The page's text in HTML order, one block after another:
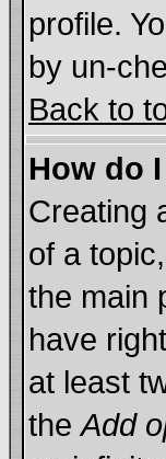
profile.
by un-
Back to
How do
Creating
of a
the main
have
at least
theAdd